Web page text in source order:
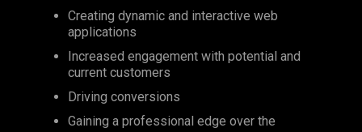
Creating dynamic and interactive web
applications
Increased engagement with potential and
current customers
Driving conversions
Gaining a professional edge over the